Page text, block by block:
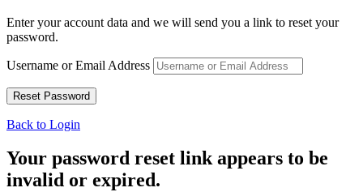
Enter your account data and we will send you a link to reset your
password.
Username or Email Address
Back to Login
Your password reset link appears to be
invalid or expired.